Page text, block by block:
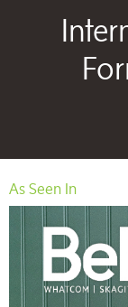
As Seen In